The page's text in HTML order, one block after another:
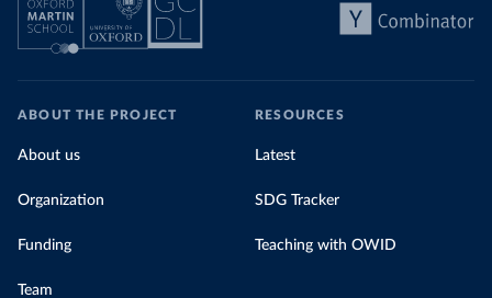
ABOUT THE PROJECT
About us
Organization
Funding
Team
RESOURCES
Latest
SDG Tracker
Teaching with OWID